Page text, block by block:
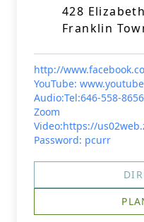
428
Franklin
http://
YouTube:
Audio:Tel:646-558-
Zoom
Video:https://
Password: pcurr